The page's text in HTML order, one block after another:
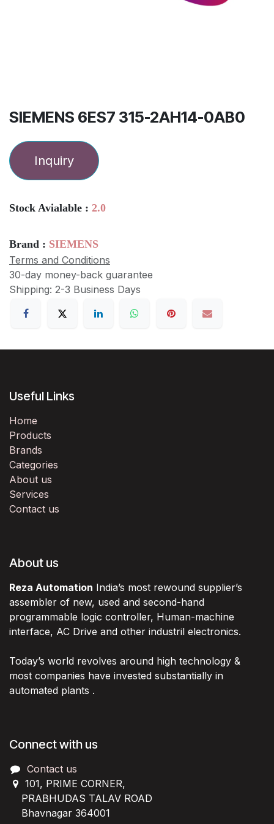
SIEMENS 6ES7 315-2AH14-0AB0
Inquiry
Stock Avialable : 2.0
Brand : SIEMENS
Terms and Conditions
30-day money-back guarantee
Shipping: 2-3 Business Days
Useful Links
Home
Products
Brands
Categories
About us
Services
Contact us
About us
Reza Automation India’s most rewound supplier’s
assembler of new, used and second-hand
programmable logic controller, Human-machine
interface, AC Drive and other industril electronics.
Today’s world revolves around high technology &
most companies have invested substantially in
automated plants .
Connect with us
Contact us
101, PRIME CORNER,
PRABHUDAS TALAV ROAD
Bhavnagar 364001